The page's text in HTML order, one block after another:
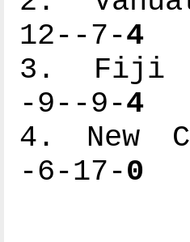
12--7-4
3. Fiji
-9--9-4
4. New
-6-17-0